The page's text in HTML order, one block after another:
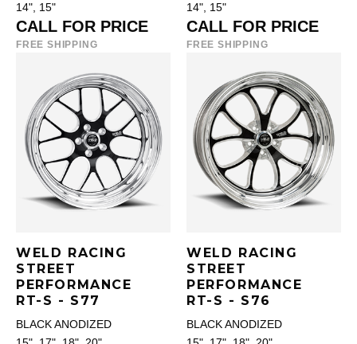
14", 15"
CALL FOR PRICE
FREE SHIPPING
14", 15"
CALL FOR PRICE
FREE SHIPPING
WELD RACING
STREET
PERFORMANCE
RT-S - S77
BLACK ANODIZED
WELD RACING
STREET
PERFORMANCE
RT-S - S76
BLACK ANODIZED